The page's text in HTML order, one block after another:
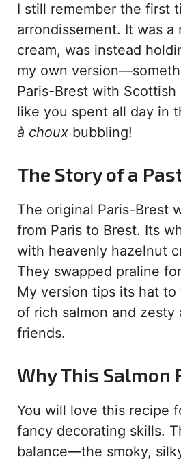
I still remember the first
arrondissement. It was
cream, was instead
my own
Paris-Brest with Scottish
like you spent all day in
à choux bubbling!
The Story of a
The original Paris-Brest
from Paris to Brest. Its
with heavenly hazelnut
They swapped praline
My version tips its hat
of rich salmon and zesty
friends.
Why This Salmon
You will love this recipe
fancy decorating skills.
balance—the smoky,